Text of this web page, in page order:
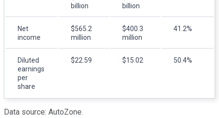
billion
billion
Net
income
$565.2
million
$400.3
million
41.2%
Diluted
earnings
per
share
$22.59 $15.02 50.4%
Data source: AutoZone.